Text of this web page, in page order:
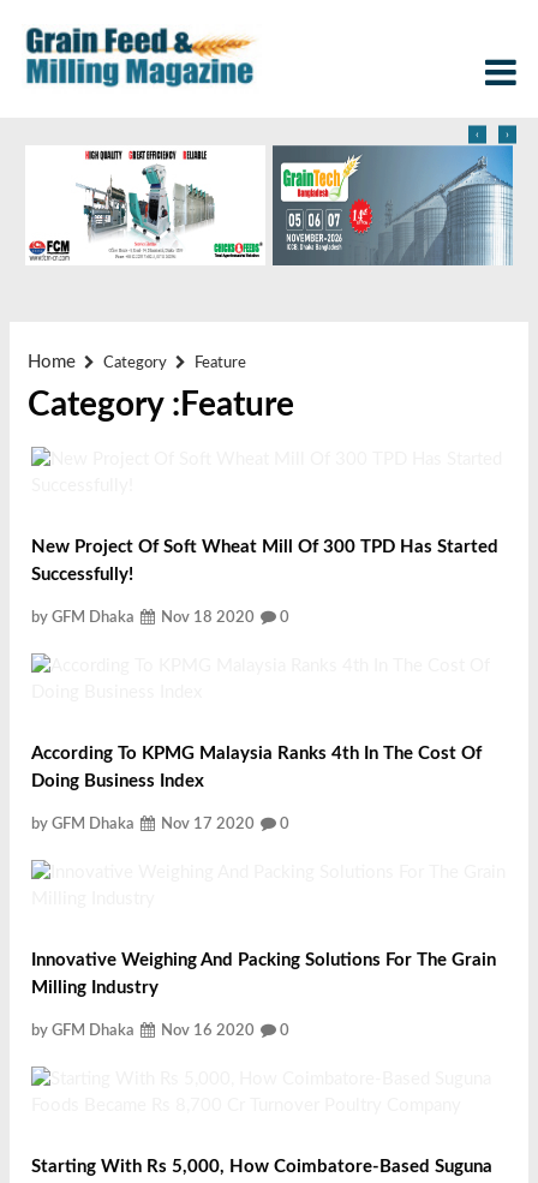
‹ ›
Home Category Feature
Category :Feature
New Project Of Soft Wheat Mill Of 300 TPD Has Started
Successfully!
by GFM Dhaka Nov 18 2020 0
According To KPMG Malaysia Ranks 4th In The Cost Of
Doing Business Index
by GFM Dhaka Nov 17 2020 0
Innovative Weighing And Packing Solutions For The Grain
Milling Industry
by GFM Dhaka Nov 16 2020 0
Starting With Rs 5,000, How Coimbatore-Based Suguna